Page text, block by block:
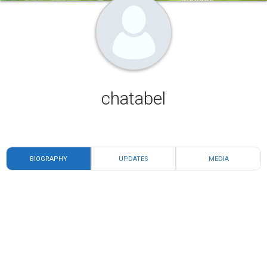
chatabel
BIOGRAPHY UPDATES MEDIA